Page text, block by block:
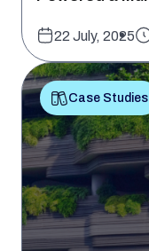
22 July, 2025
Case Studies